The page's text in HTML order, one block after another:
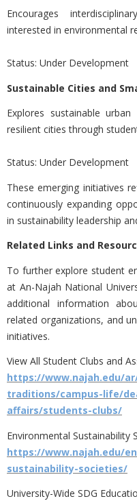
Encourages
interested in environmental
Status: Under Development
Sustainable Cities and
Explores sustainable
resilient cities through
Status: Under Development
These emerging initiatives
continuously expanding
in sustainability leadership
Related Links and
To further explore student
at An-Najah National
additional information
related organizations, and
initiatives.
View All Student Clubs and
https://www.najah.edu/
traditions/campus-life/
affairs/students-clubs/
Environmental Sustainability
https://www.najah.edu/
sustainability-societies/
University-Wide SDG